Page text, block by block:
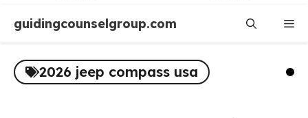
content
guidingcounselgroup.com
2026 jeep compass usa